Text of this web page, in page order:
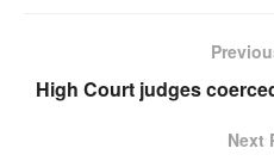
High Court judges
Next